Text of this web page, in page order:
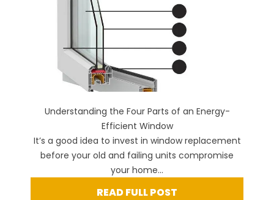
Understanding the Four Parts of an Energy-
Efficient Window
It’s a good idea to invest in window replacement
before your old and failing units compromise
your home...
READ FULL POST